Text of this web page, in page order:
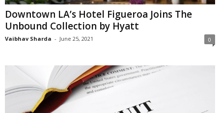
Downtown LA’s Hotel Figueroa Joins The
Unbound Collection by Hyatt
Vaibhav Sharda - June 25, 2021 0